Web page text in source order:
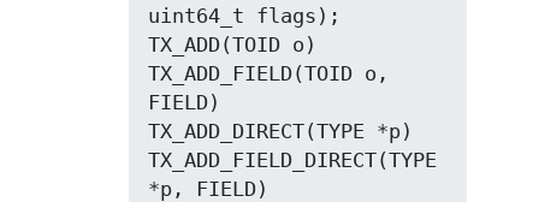
uint64_t flags);
TX_ADD(TOID o)
TX_ADD_FIELD(TOID o,
FIELD)
TX_ADD_DIRECT(TYPE *p)
TX_ADD_FIELD_DIRECT(TYPE
*p, FIELD)